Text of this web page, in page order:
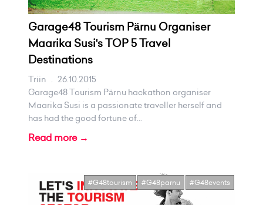
Garage48 Tourism Pärnu Organiser
Maarika Susi's TOP 5 Travel
Destinations
Triin . 26.10.2015
Garage48 Tourism Pärnu hackathon organiser
Maarika Susi is a passionate traveller herself and
has had the good fortune of...
Read more →
#G48tourism #G48parnu #G48events